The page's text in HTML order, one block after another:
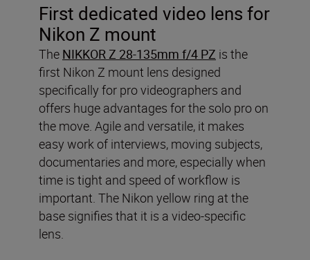
First dedicated video lens for
Nikon Z mount
The NIKKOR Z 28-135mm f/4 PZ is the
first Nikon Z mount lens designed
specifically for pro videographers and
offers huge advantages for the solo pro on
the move. Agile and versatile, it makes
easy work of interviews, moving subjects,
documentaries and more, especially when
time is tight and speed of workflow is
important. The Nikon yellow ring at the
base signifies that it is a video-specific
lens.